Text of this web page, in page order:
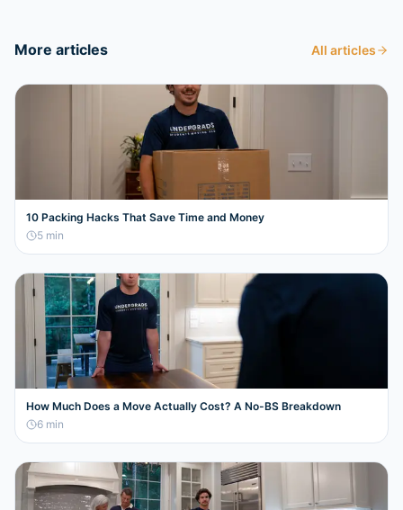
More articles All articles
10 Packing Hacks That Save Time and Money
5 min
How Much Does a Move Actually Cost? A No-BS Breakdown
6 min